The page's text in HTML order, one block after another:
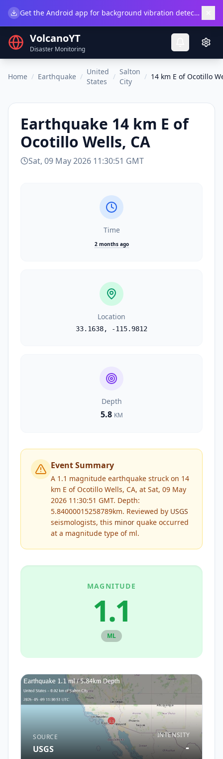
Get the Android app for background vibration detection.
VolcanoYT
Disaster Monitoring
Home / Earthquake /
United
States
/
Salton
City
/ 14 km E of Ocotillo
Earthquake 14 km E of
Ocotillo Wells, CA
Sat, 09 May 2026 11:30:51 GMT
Time
2 months ago
Location
33.1638, -115.9812
Depth
5.8 KM
Event Summary
A 1.1 magnitude earthquake struck on 14
km E of Ocotillo Wells, CA, at Sat, 09 May
2026 11:30:51 GMT. Depth:
5.84000015258789km. Reviewed by USGS
seismologists, this minor quake occurred
at a magnitude type of ml.
MAGNITUDE
1.1
ML
SOURCE
USGS
INTENSITY
-